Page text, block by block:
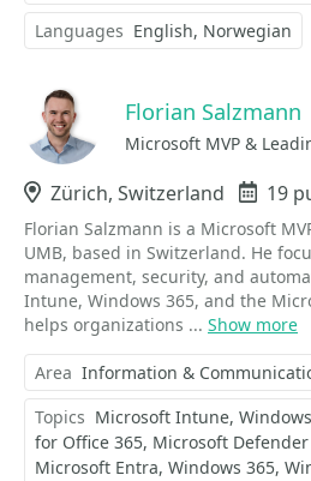
Languages English Norwegian
Florian Salzmann
Microsoft MVP &
Location
Zürich, Switzerland 19
Florian Salzmann is a Microsoft
UMB, based in Switzerland. He
management, security, and
Intune, Windows 365, and the
helps organizations ... Show more
Area Information &
Topics Microsoft Intune Windows
for Office 365 Microsoft
Microsoft Entra Windows 365